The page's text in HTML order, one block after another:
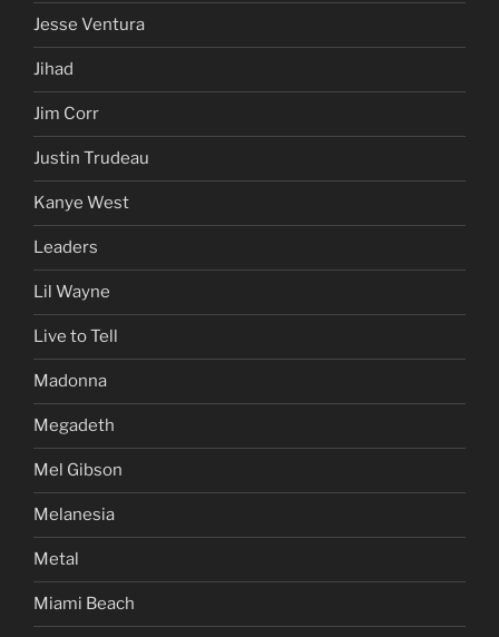
Jesse Ventura
Jihad
Jim Corr
Justin Trudeau
Kanye West
Leaders
Lil Wayne
Live to Tell
Madonna
Megadeth
Mel Gibson
Melanesia
Metal
Miami Beach